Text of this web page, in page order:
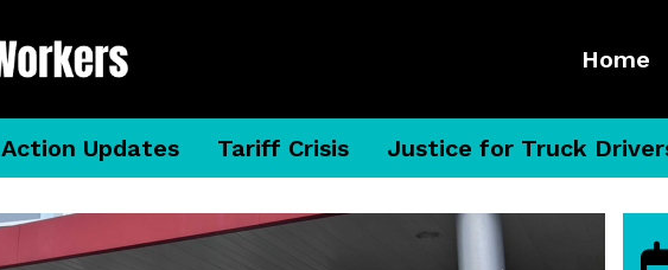
Home
Action Updates Tariff Crisis Justice for Truck